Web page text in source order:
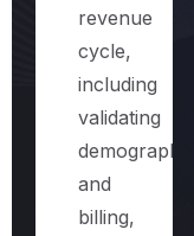
revenue
cycle,
including
validating
demographics
and
billing,